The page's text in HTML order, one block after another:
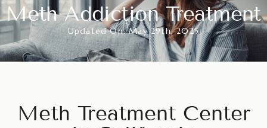
Meth Addiction Treatment
Updated On: May 29th, 2025
Meth Treatment Center